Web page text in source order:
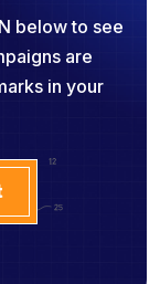
below to see
are
in your